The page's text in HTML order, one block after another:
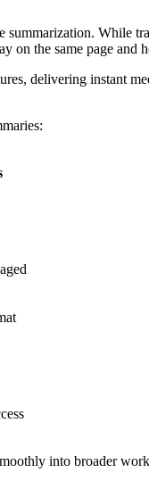
While
on the same page and
delivering instant
into broader